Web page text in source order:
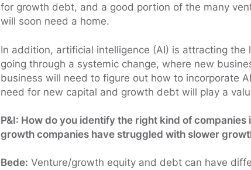
for growth debt, and a good portion of the many
will soon need a home.
In addition, artificial intelligence (AI) is attracting the
going through a systemic change, where new
business will need to figure out how to incorporate
need for new capital and growth debt will play a
P&I: How do you identify the right kind of
growth companies have struggled with slower
Bede: Venture/growth equity and debt can have